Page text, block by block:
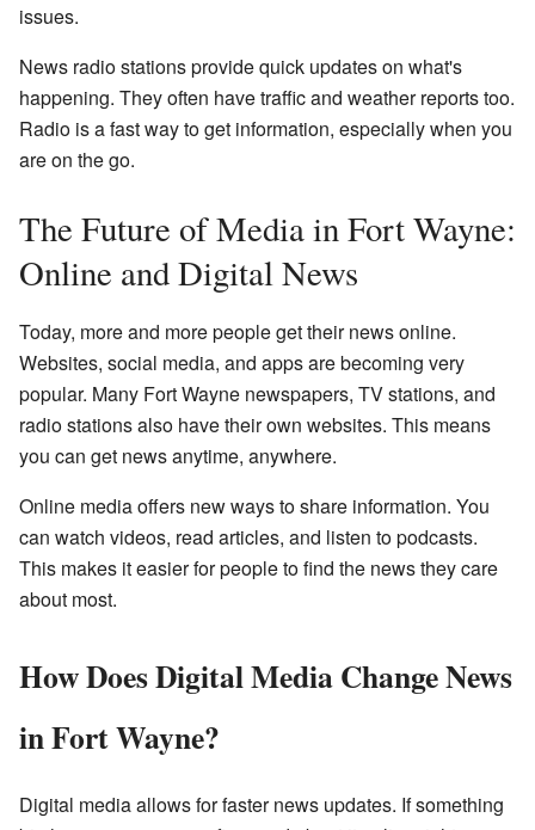
issues.
News radio stations provide quick updates on what's
happening. They often have traffic and weather reports too.
Radio is a fast way to get information, especially when you
are on the go.
The Future of Media in Fort Wayne:
Online and Digital News
Today, more and more people get their news online.
Websites, social media, and apps are becoming very
popular. Many Fort Wayne newspapers, TV stations, and
radio stations also have their own websites. This means
you can get news anytime, anywhere.
Online media offers new ways to share information. You
can watch videos, read articles, and listen to podcasts.
This makes it easier for people to find the news they care
about most.
How Does Digital Media Change News
in Fort Wayne?
Digital media allows for faster news updates. If something